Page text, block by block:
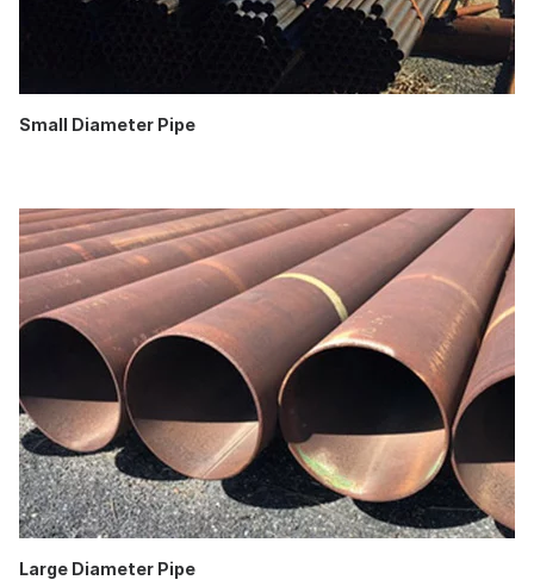
Small Diameter Pipe
Large Diameter Pipe